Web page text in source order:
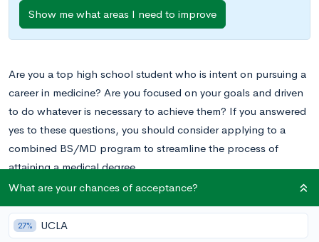
Show me what areas I need to improve
Are you a top high school student who is intent on pursuing a
career in medicine? Are you focused on your goals and driven
to do whatever is necessary to achieve them? If you answered
yes to these questions, you should consider applying to a
combined BS/MD program to streamline the process of
attaining a medical degree.
Combined BS/MD programs allow you to complete a
Bachelor’s of Science (BS) degree and then proceed directly
What are your chances of acceptance?
27% UCLA